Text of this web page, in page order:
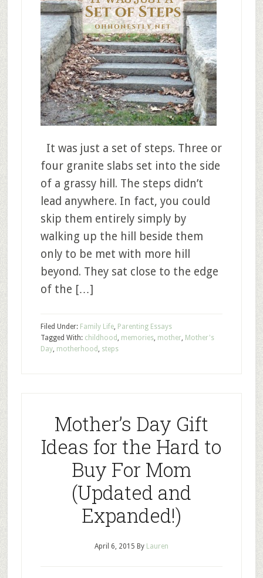
It was just a set of steps. Three or
four granite slabs set into the side
of a grassy hill. The steps didn’t
lead anywhere. In fact, you could
skip them entirely simply by
walking up the hill beside them
only to be met with more hill
beyond. They sat close to the edge
of the […]
Filed Under: Family Life, Parenting Essays
Tagged With: childhood , memories, mother, Mother's
Day, motherhood , steps
Mother’s Day Gift
Ideas for the Hard to
Buy For Mom
(Updated and
Expanded!)
April 6, 2015 By Lauren